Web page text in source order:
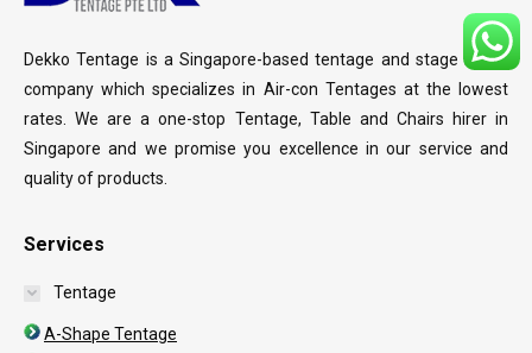
Dekko Tentage is a Singapore-based tentage and stage rental
company which specializes in Air-con Tentages at the lowest
rates. We are a one-stop Tentage, Table and Chairs hirer in
Singapore and we promise you excellence in our service and
quality of products.
Services
Tentage
A-Shape Tentage